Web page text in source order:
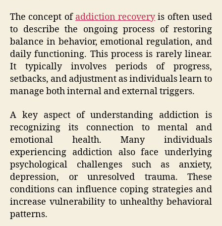
The concept of addiction recoveryis often used
to describe the ongoing process of restoring
balance in behavior, emotional regulation, and
daily functioning. This process is rarely linear.
It typically involves periods of progress,
setbacks, and adjustment as individuals learn to
manage both internal and external triggers.
A key aspect of understanding addiction is
recognizing its connection to mental and
emotional health. Many individuals
experiencing addiction also face underlying
psychological challenges such as anxiety,
depression, or unresolved trauma. These
conditions can influence coping strategies and
increase vulnerability to unhealthy behavioral
patterns.